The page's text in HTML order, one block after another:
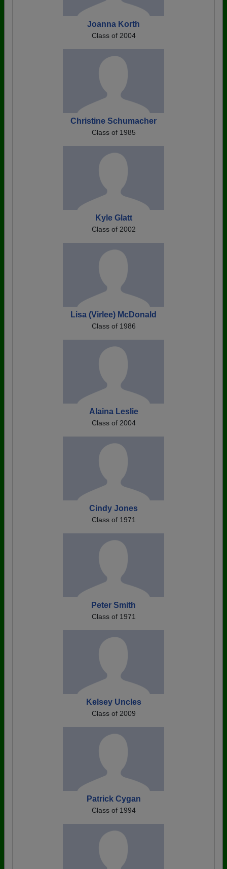
Joanna Korth
Class of 2004
Christine Schumacher
Class of 1985
Kyle Glatt
Class of 2002
Lisa (Virlee) McDonald
Class of 1986
Alaina Leslie
Class of 2004
Cindy Jones
Class of 1971
Peter Smith
Class of 1971
Kelsey Uncles
Class of 2009
Patrick Cygan
Class of 1994